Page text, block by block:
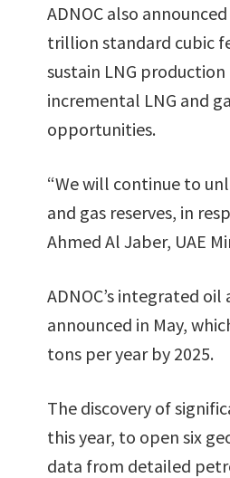
ADNOC also
trillion standard cubic
sustain LNG
incremental LNG and
opportunities.
“We will continue to
and gas reserves, in
Ahmed Al Jaber, UAE
ADNOC’s integrated
announced in May,
tons per year by 2025.
The discovery of
this year, to open six
data from detailed